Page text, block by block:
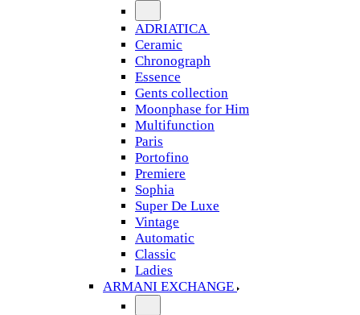
ADRIATICA
Ceramic
Chronograph
Essence
Gents collection
Moonphase for Him
Multifunction
Paris
Portofino
Premiere
Sophia
Super De Luxe
Vintage
Automatic
Classic
Ladies
ARMANI EXCHANGE